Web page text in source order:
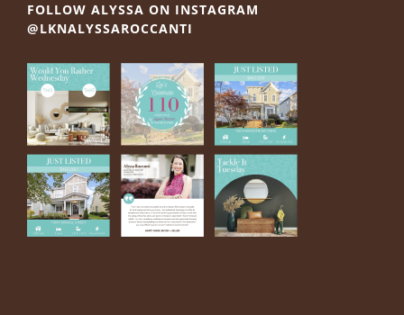
FOLLOW ALYSSA ON INSTAGRAM
@LKNALYSSAROCCANTI